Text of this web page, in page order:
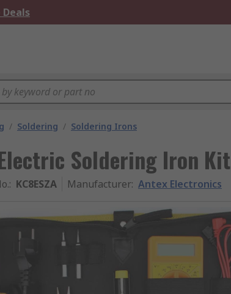
/ Soldering / Soldering Irons
Soldering Iron Kit
: KC8ESZA Manufacturer: Antex Electronics